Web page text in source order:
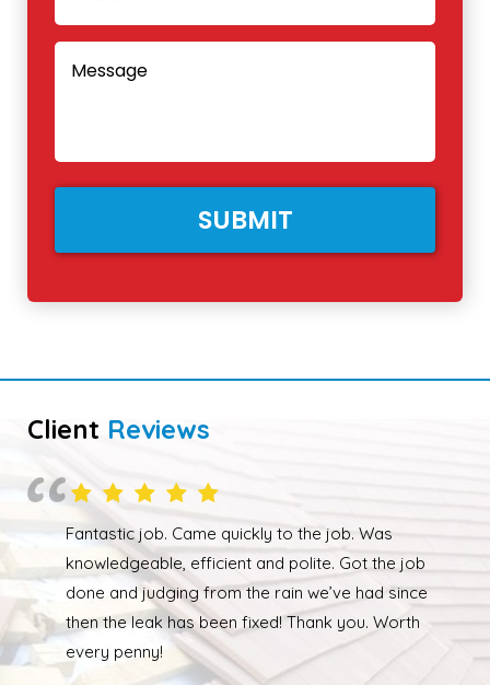
Client Reviews
Overall happy with the work performed. Although
due to the weather the job wasn’t completed quickly
but as soon as the weather had cleared up Ed was
back out and finishing the job. We had our roof leak
fixed and ridge caps repointed.